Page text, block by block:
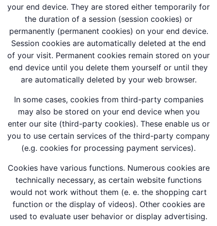
your end device. They are stored either temporarily for
the duration of a session (session cookies) or
permanently (permanent cookies) on your end device.
Session cookies are automatically deleted at the end
of your visit. Permanent cookies remain stored on your
end device until you delete them yourself or until they
are automatically deleted by your web browser.
In some cases, cookies from third-party companies
may also be stored on your end device when you
enter our site (third-party cookies). These enable us or
you to use certain services of the third-party company
(e.g. cookies for processing payment services).
Cookies have various functions. Numerous cookies are
technically necessary, as certain website functions
would not work without them (e. e. the shopping cart
function or the display of videos). Other cookies are
used to evaluate user behavior or display advertising.